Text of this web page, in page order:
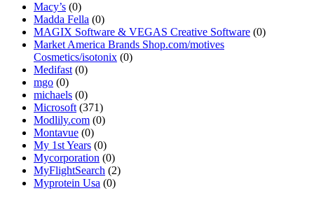
Macy’s (0)
Madda Fella (0)
MAGIX Software & VEGAS Creative Software (0)
Market America Brands Shop.com/motives
Cosmetics/isotonix (0)
Medifast (0)
mgo (0)
michaels (0)
Microsoft (371)
Modlily.com (0)
Montavue (0)
My 1st Years (0)
Mycorporation (0)
MyFlightSearch (2)
Myprotein Usa (0)